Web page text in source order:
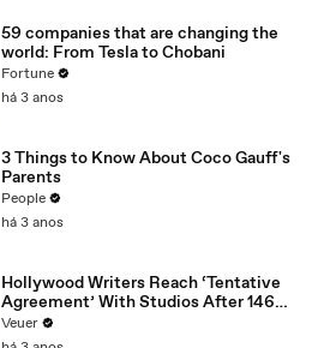
59 companies that are changing the
world: From Tesla to Chobani
Fortune
há 3 anos
3 Things to Know About Coco Gauff's
Parents
People
há 3 anos
Hollywood Writers Reach ‘Tentative
Agreement’ With Studios After 146
Day Strike
Veuer